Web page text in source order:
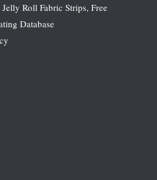
Roll Fabric Strips, Free
Database